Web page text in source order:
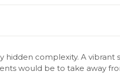
complexity. A vibrant
would be to take away